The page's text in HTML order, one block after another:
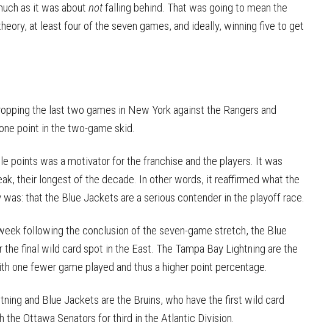
as it was about notfalling behind. That was going to mean the
at least four of the seven games, and ideally, winning five to get
the last two games in New York against the Rangers and
point in the two-game skid.
points was a motivator for the franchise and the players. It was
their longest of the decade. In other words, it reaffirmed what the
that the Blue Jackets are a serious contender in the playoff race.
following the conclusion of the seven-game stretch, the Blue
final wild card spot in the East. The Tampa Bay Lightning are the
one fewer game played and thus a higher point percentage.
and Blue Jackets are the Bruins, who have the first wild card
the Ottawa Senators for third in the Atlantic Division.